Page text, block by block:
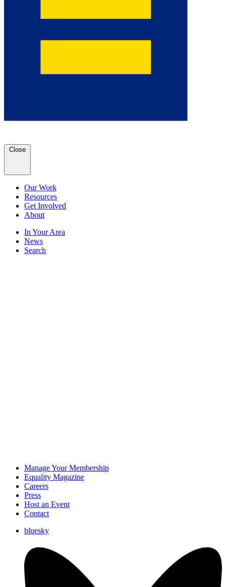
Close
Our Work
Resources
Get Involved
About
In Your Area
News
Search
Manage Your Membership
Equality Magazine
Careers
Press
Host an Event
Contact
bluesky